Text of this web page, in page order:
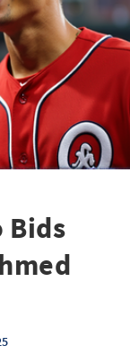
Ahmed
Bids